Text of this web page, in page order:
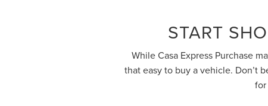
START
While Casa Express Purchase
that easy to buy a vehicle. Don’t